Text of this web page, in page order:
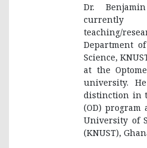
Dr.
teaching/
Department
Science,
at the
university.
distinction in
(OD) program
University of
(KNUST),